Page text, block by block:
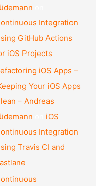
Integration
GitHub Actions
iOS Projects
iOS Apps –
Your iOS Apps
– Andreas
iOS
Integration
Travis CI and